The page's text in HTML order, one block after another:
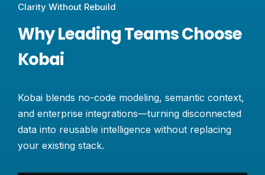
Clarity Without Rebuild
Why Leading Teams Choose
Kobai
Kobai blends no-code modeling, semantic context,
and enterprise integrations—turning disconnected
data into reusable intelligence without replacing
your existing stack.